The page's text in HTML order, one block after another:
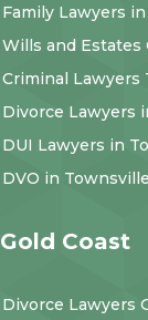
Family Lawyers
Wills and Estates
Criminal Lawyers
Divorce Lawyers
DUI Lawyers in
DVO in Townsville
Gold Coast
Divorce Lawyers